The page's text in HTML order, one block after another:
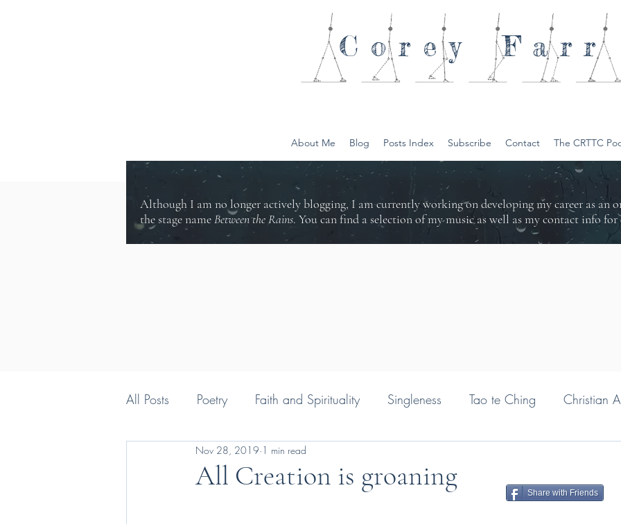
Farr
Corey
About Me Blog Posts Index Subscribe Contact The CRTTC
All Posts Poetry Faith and Spirituality Singleness Tao te Ching Christian
Silly things Christians say
All Creation is groaning
Nov 28, 2019 1 min read
Share with Friends
Although I am no longer actively blogging, I am currently working on developing my career as an
the stage nameBetween the Rains. You can find a selection of my music as well as my contact info